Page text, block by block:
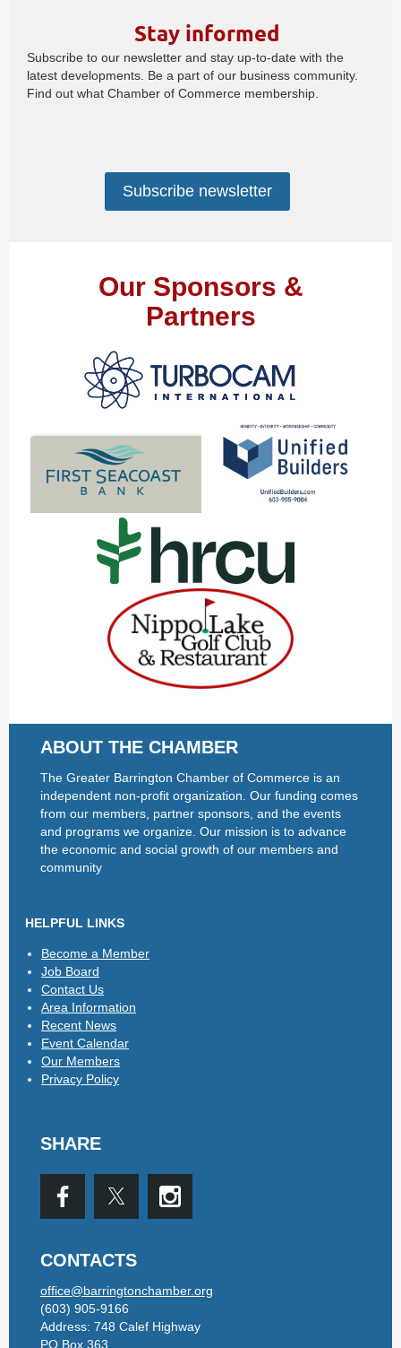
Stay informed
Subscribe to our newsletter and stay up-to-date with the
latest developments. Be a part of our business community.
Find out what Chamber of Commerce membership.
Subscribe newsletter
Our Sponsors &
Partners
ABOUT THE CHAMBER
The Greater Barrington Chamber of Commerce is an
independent non-profit organization. Our funding comes
from our members, partner sponsors, and the events
and programs we organize. Our mission is to advance
the economic and social growth of our members and
community
HELPFUL LINKS
Become a Member
Job Board
Contact Us
Area Information
Recent News
Event Calendar
Our Members
Privacy Policy
SHARE
CONTACTS
office@barringtonchamber.org
(603) 905-9166
Address: 748 Calef Highway
PO Box 363